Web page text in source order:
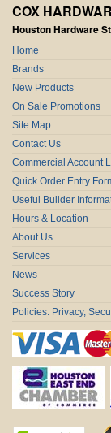
COX
Houston Hardware
Home
Brands
New Products
On Sale Promotions
Site Map
Contact Us
Commercial Account
Quick Order Entry
Useful Builder
Hours & Location
About Us
Services
News
Success Story
Policies: Privacy,